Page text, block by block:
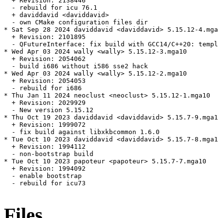
  - rebuild for icu 76.1
  + daviddavid <daviddavid>
  - own CMake configuration files dir
* Sat Sep 28 2024 daviddavid <daviddavid> 5.15.12-
  + Revision: 2101895
- QFutureInterface: fix build with GCC14/C++20:
* Wed Apr 03 2024 wally <wally> 5.15.12-3.mga10
  + Revision: 2054062
  - build i686 without i586 sse2 hack
* Wed Apr 03 2024 wally <wally> 5.15.12-2.mga10
  + Revision: 2054053
  - rebuild for i686
* Thu Jan 11 2024 neoclust <neoclust> 5.15.12-1.mga10
  + Revision: 2029929
  - New version 5.15.12
* Thu Oct 19 2023 daviddavid <daviddavid> 5.15.7-
  + Revision: 1999072
  - fix build against libxkbcommon 1.6.0
* Tue Oct 10 2023 daviddavid <daviddavid> 5.15.7-
  + Revision: 1994112
  - non-bootstrap build
* Tue Oct 10 2023 papoteur <papoteur> 5.15.7-7.mga10
  + Revision: 1994092
  - enable bootstrap
  - rebuild for icu73